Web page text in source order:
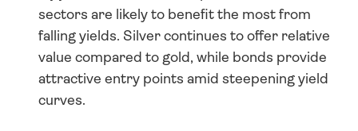
sectors are likely to benefit the most from
falling yields. Silver continues to offer relative
value compared to gold, while bonds provide
attractive entry points amid steepening yield
curves.